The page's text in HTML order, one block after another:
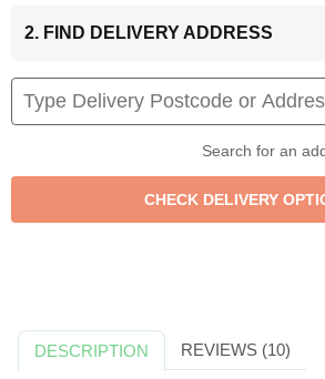
2. FIND DELIVERY ADDRESS
Search for an
DESCRIPTION REVIEWS (10)